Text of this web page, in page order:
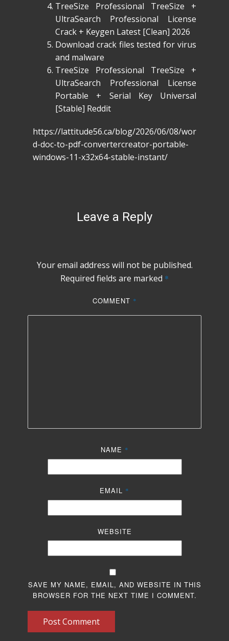
TreeSize Professional TreeSize +
UltraSearch Professional License
Crack + Keygen Latest [Clean] 2026
Download crack files tested for virus
and malware
TreeSize Professional TreeSize +
UltraSearch Professional License
Portable + Serial Key Universal
[Stable] Reddit
https://lattitude56.ca/blog/2026/06/08/wor
d-doc-to-pdf-convertercreator-portable-
windows-11-x32x64-stable-instant/
Leave a Reply
Your email address will not be published.
Required fields are marked *
COMMENT *
NAME *
EMAIL *
WEBSITE
SAVE MY NAME, EMAIL, AND WEBSITE IN THIS
BROWSER FOR THE NEXT TIME I COMMENT.
Post Comment